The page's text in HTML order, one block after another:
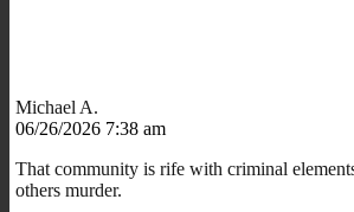
Michael A.
06/26/2026 7:38 am
That community is rife with criminal
others murder.